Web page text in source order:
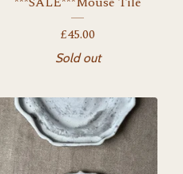
£45.00
Sold out